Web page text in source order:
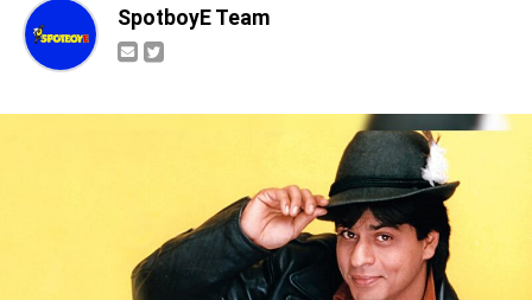
SpotboyE Team